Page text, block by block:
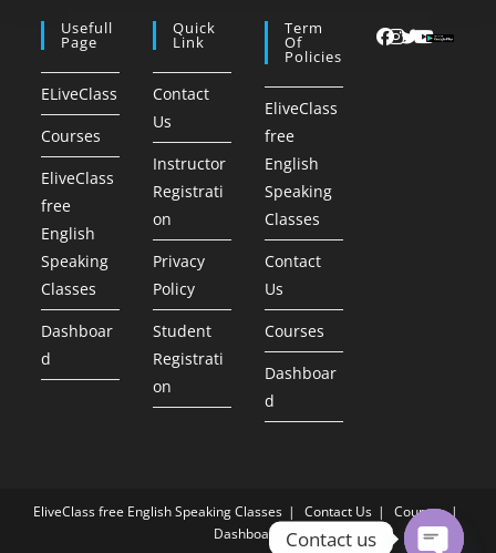
Usefull
Page
ELiveClass
Courses
EliveClass
free
English
Speaking
Classes
Dashboar
d
Quick
Link
Contact
Us
Instructor
Registrati
on
Privacy
Policy
Student
Registrati
on
Term
Of
Policies
EliveClass
free
English
Speaking
Classes
Contact
Us
Courses
Dashboar
d
EliveClass free English Speaking Classes Contact Us
Courses
Dashboard
Contact us